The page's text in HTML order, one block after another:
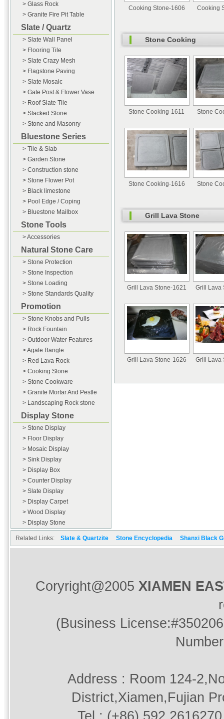
> Glass Rock
> Granite Fire Pit Table
Slate / Quartz
> Slate Wall Panel
> Flooring Tile
> Slate Crazy Mesh
> Flagstone Paving
> Slate Mosaic
> Gate Post & Flower Vase
> Roof Slate Tile
> Stacked Stone
> Stone and Masonry
Bluestone Series
> Tile & Slab
> Garden Stone
> Construction stone
> Stone Flower Pot
> Black limestone
> Pool Edge / Coping
> Bluestone Mailbox
Stone Tools
> Accessories
Natural Stone Care
> Stone Protection
> Stone Inspection
> Stone Loading
> Stone Standards Quality
Promotion
> Stone Knobs and Pulls
> Rock Fountain
> Outdoor Water Features
> Agate Bangle
> Red Lava Rock
> Cooking Stone
> Stone Cookware
> Granite Mortar And Pestle
> Landscaping Rock stone
Display Stone
> Stone Display
> Floor Display
> Mosaic Display
> Sink Display
> Display Box
> Counter Display
> Slate Display
> Display Carpet
> Wood Display
> Display Stone
Cooking Stone-1606 Cooking
Stone Cooking
Stone Cooking-1611 Stone
Stone Cooking-1616 Stone
Grill Lava Stone
Grill Lava Stone-1621 Grill Lava
Grill Lava Stone-1626 Grill Lava
Related Links: Slate & Quartzite Stone Encyclopedia Shanxi Black
Coryright@2005 XIAMEN
(Business
Address : Room 124-
District,Xiamen,Fujian
Tel : (+86)